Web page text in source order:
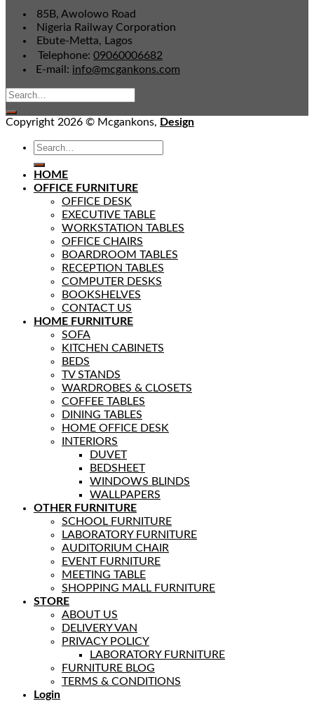
85B, Awolowo Road
Nigeria Railway Corporation
Ebute-Metta, Lagos
Telephone: 09060006682
E-mail: info@mcgankons.com
Copyright 2026 © Mcgankons, Design
HOME
OFFICE FURNITURE
OFFICE DESK
EXECUTIVE TABLE
WORKSTATION TABLES
OFFICE CHAIRS
BOARDROOM TABLES
RECEPTION TABLES
COMPUTER DESKS
BOOKSHELVES
CONTACT US
HOME FURNITURE
SOFA
KITCHEN CABINETS
BEDS
TV STANDS
WARDROBES & CLOSETS
COFFEE TABLES
DINING TABLES
HOME OFFICE DESK
INTERIORS
DUVET
BEDSHEET
WINDOWS BLINDS
WALLPAPERS
OTHER FURNITURE
SCHOOL FURNITURE
LABORATORY FURNITURE
AUDITORIUM CHAIR
EVENT FURNITURE
MEETING TABLE
SHOPPING MALL FURNITURE
STORE
ABOUT US
DELIVERY VAN
PRIVACY POLICY
LABORATORY FURNITURE
FURNITURE BLOG
TERMS & CONDITIONS
Login